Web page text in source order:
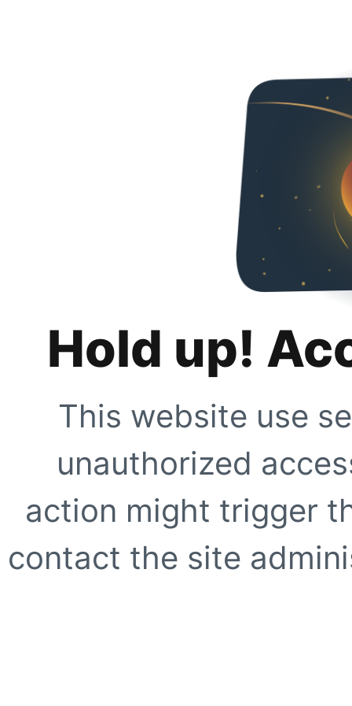
Hold up!
This website use
unauthorized
action might trigger
contact the site